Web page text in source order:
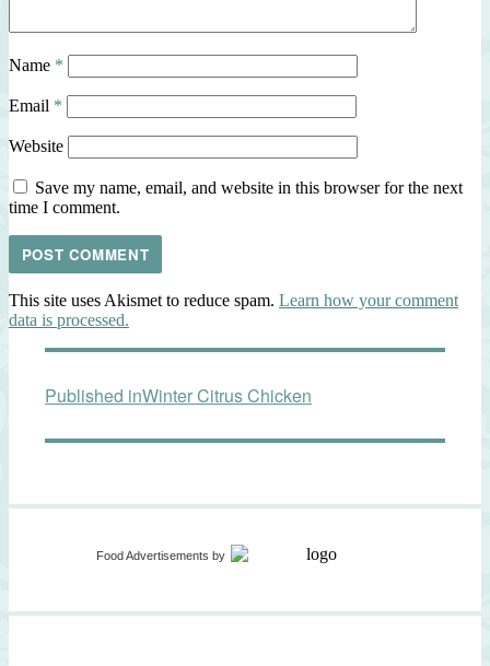
Name *
Email *
Website
Save my name, email, and website in this browser for the next
time I comment.
This site uses Akismet to reduce spam. Learn how your comment
data is processed.
navigation
Published inWinter Citrus Chicken
Food Advertisements by